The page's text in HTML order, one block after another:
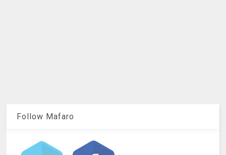
Follow Mafaro